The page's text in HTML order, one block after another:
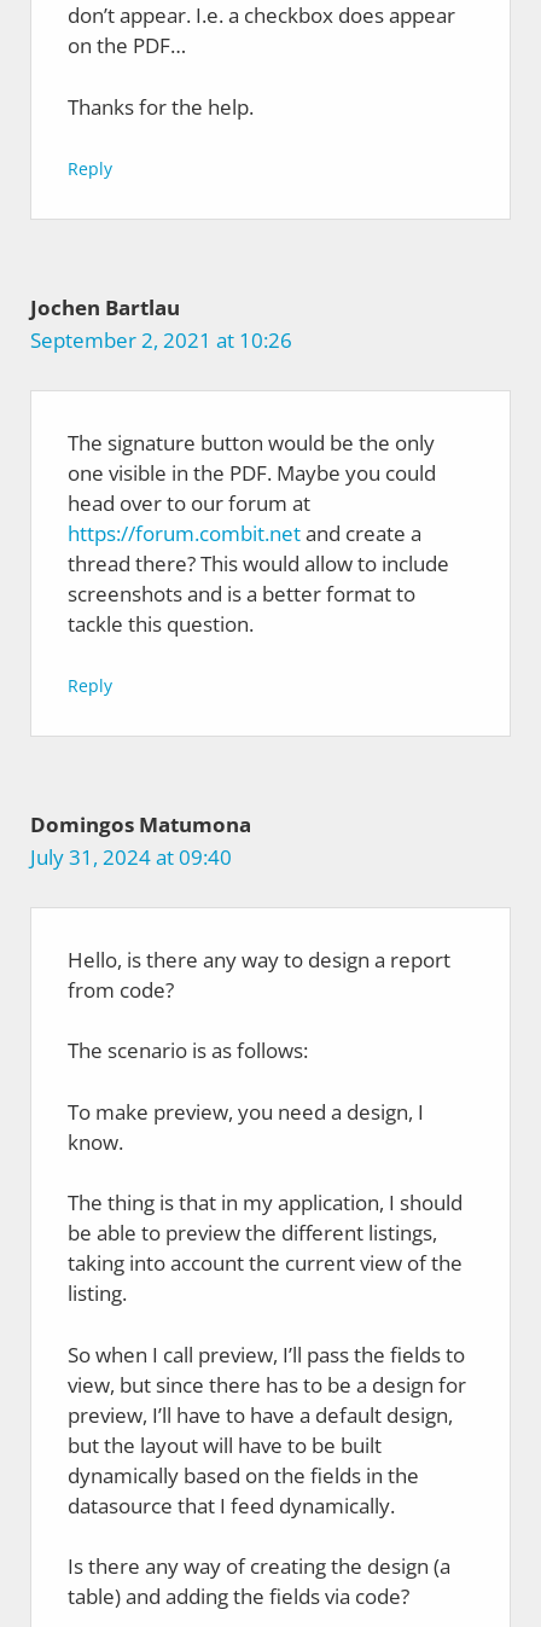
don’t appear. I.e. a checkbox does appear
on the PDF…
Thanks for the help.
Reply
Jochen Bartlau
September 2, 2021 at 10:26
The signature button would be the only
one visible in the PDF. Maybe you could
head over to our forum at
https://forum.combit.netand create a
thread there? This would allow to include
screenshots and is a better format to
tackle this question.
Reply
Domingos Matumona
July 31, 2024 at 09:40
Hello, is there any way to design a report
from code?
The scenario is as follows:
To make preview, you need a design, I
know.
The thing is that in my application, I should
be able to preview the different listings,
taking into account the current view of the
listing.
So when I call preview, I’ll pass the fields to
view, but since there has to be a design for
preview, I’ll have to have a default design,
but the layout will have to be built
dynamically based on the fields in the
datasource that I feed dynamically.
Is there any way of creating the design (a
table) and adding the fields via code?